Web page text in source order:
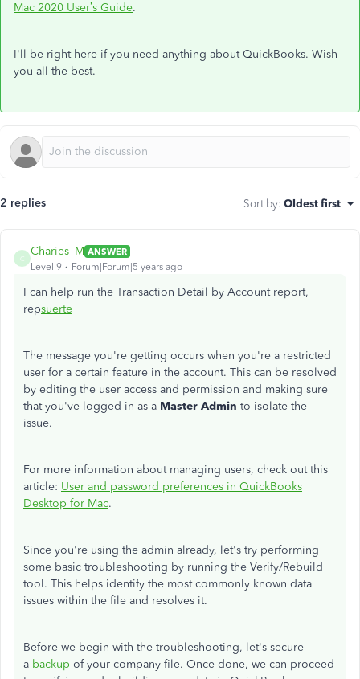
Mac 2020 User’s Guide.
I'll be right here if you need anything about QuickBooks. Wish
you all the best.
2 replies Sort by: Oldest first
C
Charies_M ANSWER
Level 9
Forum|Forum|5 years ago
I can help run the Transaction Detail by Account report,
repsuerte
The message you're getting occurs when you're a restricted
user for a certain feature in the account. This can be resolved
by editing the user access and permission and making sure
that you've logged in as a Master Admin to isolate the
issue.
For more information about managing users, check out this
article: User and password preferences in QuickBooks
Desktop for Mac.
Since you're using the admin already, let's try performing
some basic troubleshooting by running the Verify/Rebuild
tool. This helps identify the most commonly known data
issues within the file and resolves it.
Before we begin with the troubleshooting, let's secure
a backup of your company file. Once done, we can proceed